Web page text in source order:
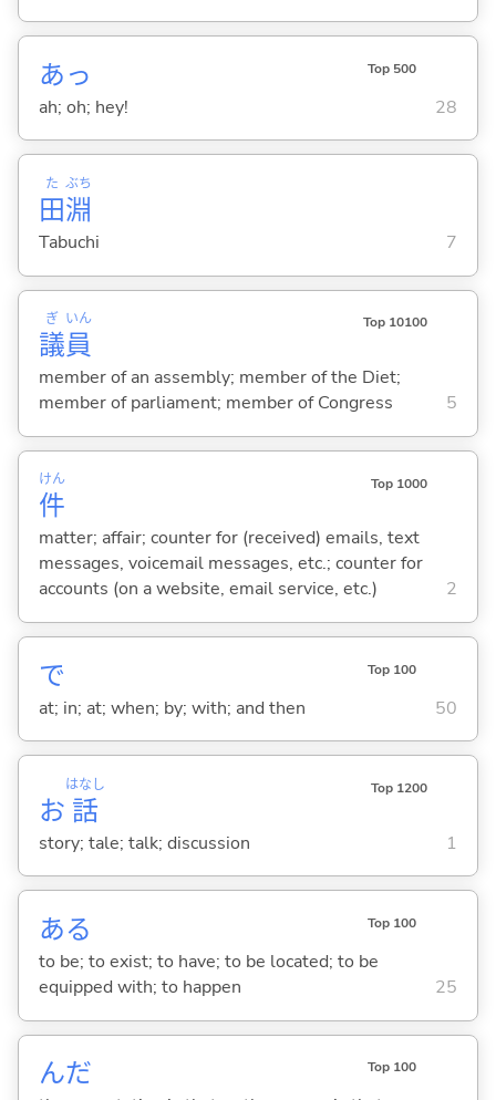
あっ Top 500
ah; oh; hey! 28
田
た
淵
ぶち
Tabuchi 7
議
ぎ
員
いん Top 10100
member of an assembly; member of the Diet;
member of parliament; member of Congress
5
件
けん Top 1000
matter; affair; counter for (received) emails, text
messages, voicemail messages, etc.; counter for
accounts (on a website, email service, etc.)
2
で Top 100
at; in; at; when; by; with; and then 50
お 話
はなし Top 1200
story; tale; talk; discussion 1
ある Top 100
to be; to exist; to have; to be located; to be
equipped with; to happen
25
んだ Top 100